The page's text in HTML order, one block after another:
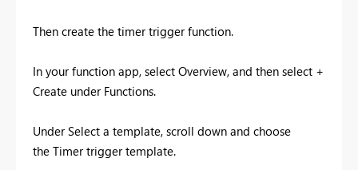
Then create the timer trigger function.
In your function app, select Overview, and then select +
Create under Functions.
Under Select a template, scroll down and choose
the Timer trigger template.